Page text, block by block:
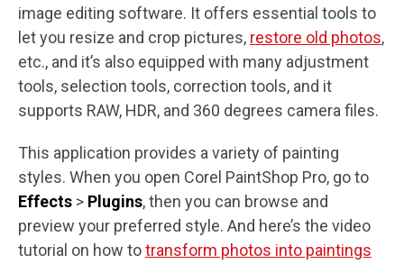
image editing software. It offers essential tools to
let you resize and crop pictures, restore old photos,
etc., and it’s also equipped with many adjustment
tools, selection tools, correction tools, and it
supports RAW, HDR, and 360 degrees camera files.
This application provides a variety of painting
styles. When you open Corel PaintShop Pro, go to
Effects > Plugins, then you can browse and
preview your preferred style. And here’s the video
tutorial on how totransform photos into paintings